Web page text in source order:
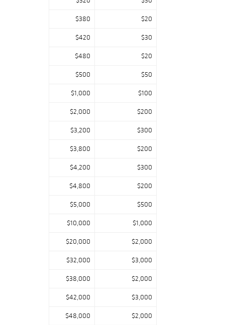
$380 $20
$420 $30
$480 $20
$500 $50
$1,000 $100
$2,000 $200
$3,200 $300
$3,800 $200
$4,200 $300
$4,800 $200
$5,000 $500
$10,000 $1,000
$20,000 $2,000
$32,000 $3,000
$38,000 $2,000
$42,000 $3,000
$48,000 $2,000